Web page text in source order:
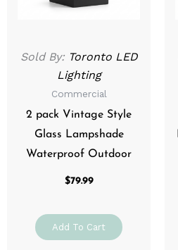
Sold By: Toronto LED
Lighting
Commercial
2 pack Vintage Style
Glass Lampshade
Waterproof Outdoor
$79.99
Add To Cart